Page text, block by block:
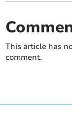
This article has
comment.